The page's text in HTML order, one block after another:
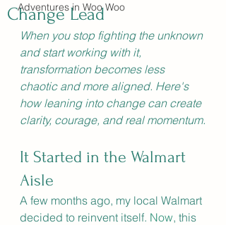
Adventures in Woo Woo
Change Lead
When you stop fighting the unknown
and start working with it,
transformation becomes less
chaotic and more aligned. Here's
how leaning into change can create
clarity, courage, and real momentum.
It Started in the Walmart
Aisle
A few months ago, my local Walmart
decided to reinvent itself. Now, this